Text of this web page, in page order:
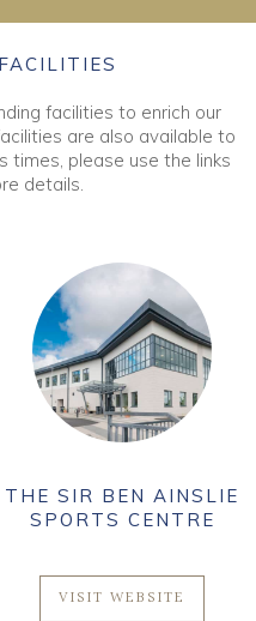
facilities to enrich our
are also available to
times, please use the links
details.
THE SIR BEN AINSLIE
SPORTS CENTRE
VISIT WEBSITE